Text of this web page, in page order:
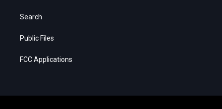
Search
Public Files
FCC Applications